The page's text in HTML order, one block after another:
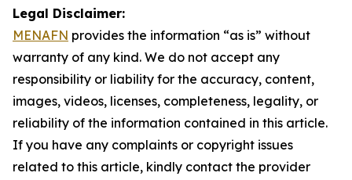
Legal Disclaimer:
MENAFN provides the information “as is” without
warranty of any kind. We do not accept any
responsibility or liability for the accuracy, content,
images, videos, licenses, completeness, legality, or
reliability of the information contained in this article.
If you have any complaints or copyright issues
related to this article, kindly contact the provider